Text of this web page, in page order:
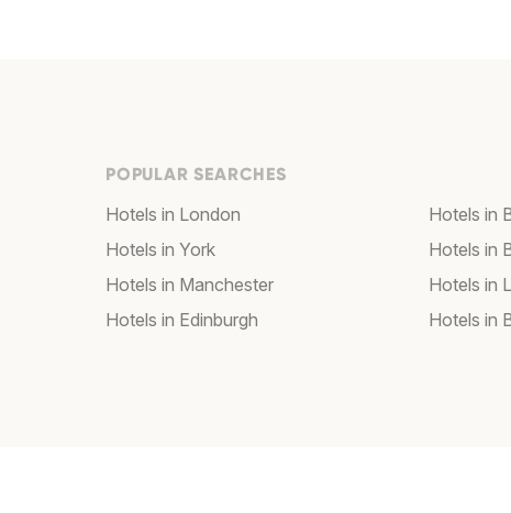
POPULAR SEARCHES
Hotels in London
Hotels in York
Hotels in Manchester
Hotels in Edinburgh
Hotels in
Hotels in
Hotels in
Hotels in